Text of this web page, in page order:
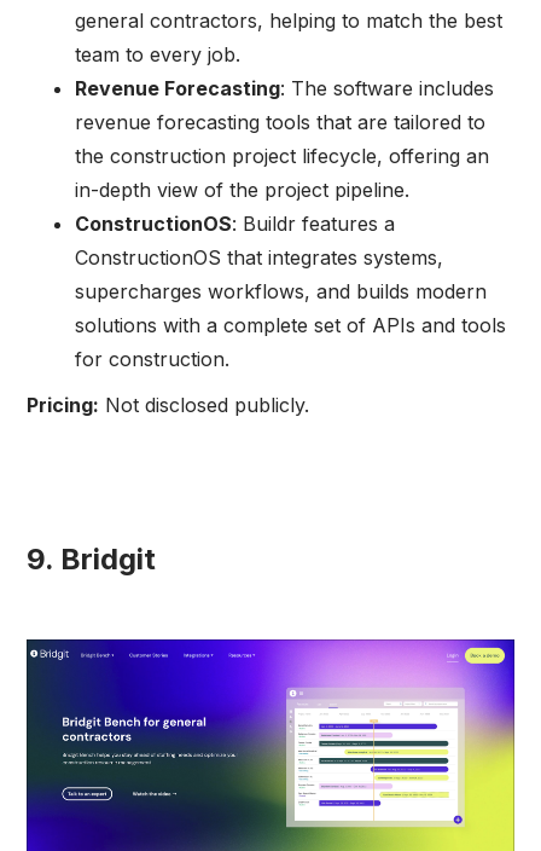
general contractors, helping to match the best
team to every job.
Revenue Forecasting: The software includes
revenue forecasting tools that are tailored to
the construction project lifecycle, offering an
in-depth view of the project pipeline.
ConstructionOS: Buildr features a
ConstructionOS that integrates systems,
supercharges workflows, and builds modern
solutions with a complete set of APIs and tools
for construction.
Pricing: Not disclosed publicly.
9. Bridgit